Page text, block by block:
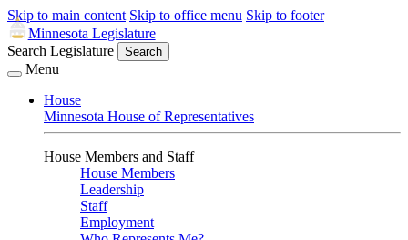
Skip to main content Skip to office menu Skip to footer
Minnesota Legislature
Search Legislature
Search
Menu
House
Minnesota House of Representatives
House Members and Staff
House Members
Leadership
Staff
Employment